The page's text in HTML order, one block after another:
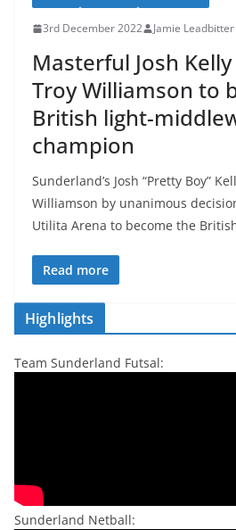
3rd December 2022 Jamie Leadbitter
Masterful Josh
Troy Williamson to
British light-
champion
Sunderland’s Josh “Pretty Boy”
Williamson by unanimous
Utilita Arena to become the
Read more
Highlights
Team Sunderland Futsal:
Sunderland Netball: